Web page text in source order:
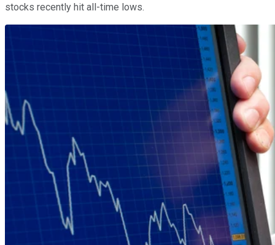
stocks recently hit all-time lows.